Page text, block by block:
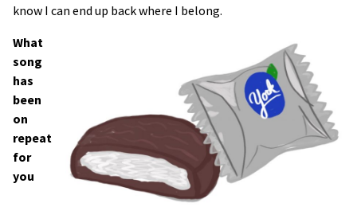
know I can end up back where I belong.
What
song
has
been
on
repeat
for
you